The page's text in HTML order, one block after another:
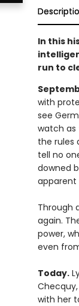
In this
run to
with
see
watch as
the rules
tell no
downed
apparent
Through
again.
power,
even
Today.
with her